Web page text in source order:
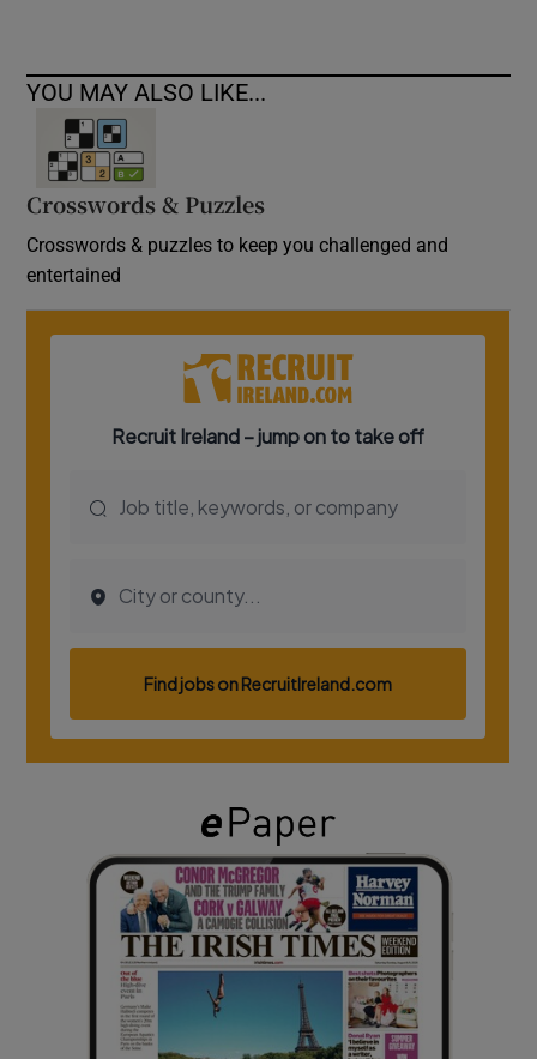
YOU MAY ALSO LIKE...
Crosswords & Puzzles
Crosswords & puzzles to keep you challenged and
entertained